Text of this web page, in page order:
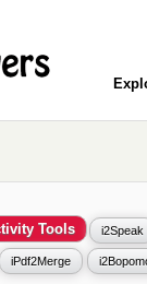
Tools i2Speak
iPdf2Merge